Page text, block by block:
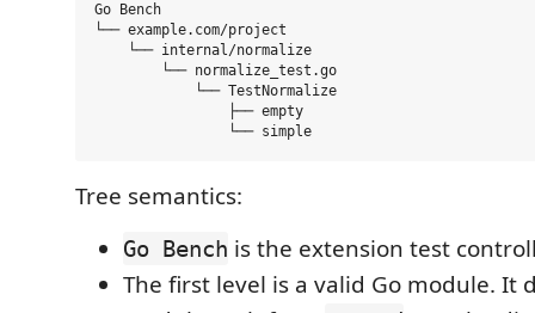
Go Bench
└── example.com/project
    └── internal/normalize
        └── normalize_test.go
            └── TestNormalize
                ├── empty
Tree semantics:
Go Bench is the extension test
The first level is a valid Go module. It